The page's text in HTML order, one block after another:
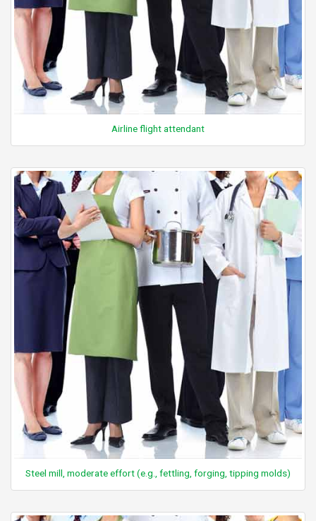
Airline flight attendant
Steel mill, moderate effort (e.g., fettling, forging, tipping molds)